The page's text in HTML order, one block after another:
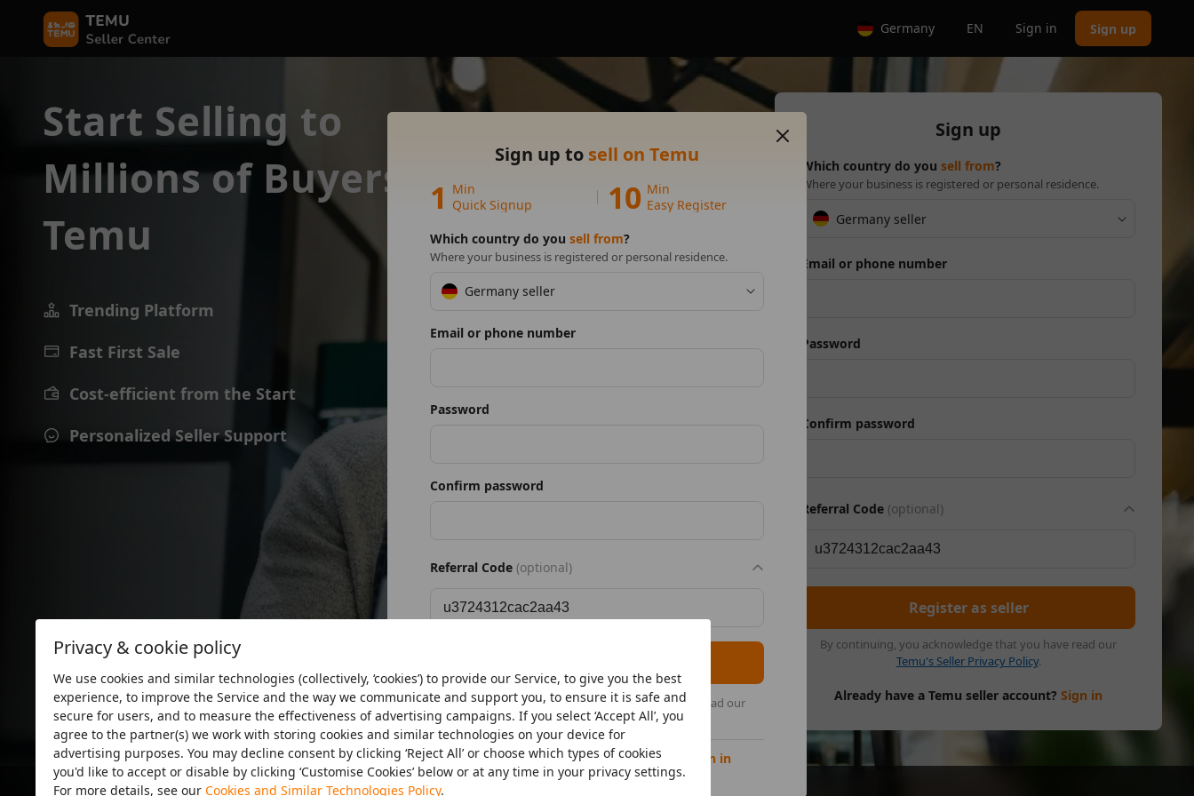
Germany EN Sign in Sign up
Start Selling to
Millions of Buyers on
Temu
Trending Platform
Fast First Sale
Cost-efficient from the Start
Personalized Seller Support
Sign up
Which country do you sell from?
Where your business is registered or personal residence.
Germany seller
Email or phone number
Password
Confirm password
Referral Code (optional)
Register as seller
By continuing, you acknowledge that you have read our
Temu's Seller Privacy Policy.
Already have a Temu seller account? Sign in
Privacy & cookie policy
We use cookies and similar technologies (collectively, ‘cookies’) to provide our Service, to give you the best
experience, to improve the Service and the way we communicate and support you, to ensure it is safe and
secure for users, and to measure the effectiveness of advertising campaigns. If you select ‘Accept All’, you
agree to the partner(s) we work with storing cookies and similar technologies on your device for
advertising purposes. You may decline consent by clicking ‘Reject All’ or choose which types of cookies
you'd like to accept or disable by clicking ‘Customise Cookies’ below or at any time in your privacy settings.
For more details, see our Cookies and Similar Technologies Policy.
Sign up to sell on Temu
1
Min
Quick Signup
10 Min
Easy Register
Which country do you sell from?
Where your business is registered or personal residence.
Germany seller
Email or phone number
Password
Confirm password
Referral Code (optional)
By continuing, you acknowledge that you have read our
Temu's Seller Privacy Policy.
Already have a Temu seller account? Sign in